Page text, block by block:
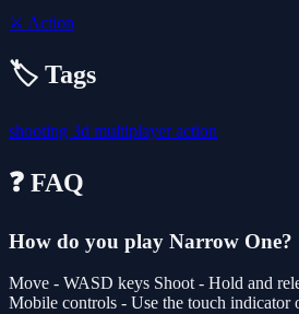
⚔️ Action
🏷️ Tags
shooting 3d multiplayeraction
❓ FAQ
How do you play Narrow One?
Move - WASD keys Shoot - Hold and
Mobile controls - Use the touch indicator